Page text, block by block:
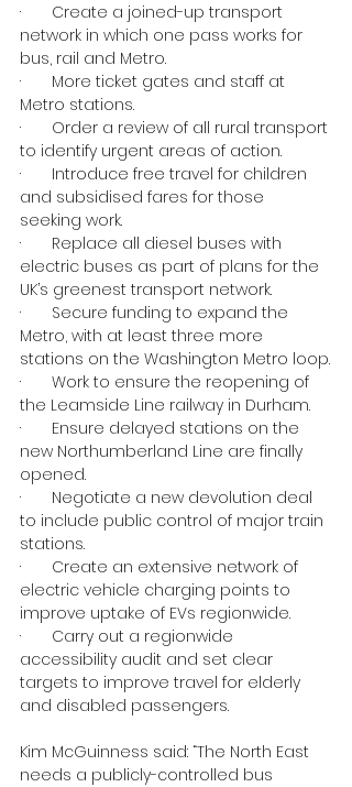
·       Create a joined-up transport
network in which one pass works for
bus, rail and Metro.
·       More ticket gates and staff at
Metro stations.
·       Order a review of all rural transport
to identify urgent areas of action.
·       Introduce free travel for children
and subsidised fares for those
seeking work.
·       Replace all diesel buses with
electric buses as part of plans for the
UK’s greenest transport network.
·       Secure funding to expand the
Metro, with at least three more
stations on the Washington Metro loop.
·       Work to ensure the reopening of
the Leamside Line railway in Durham.
·       Ensure delayed stations on the
new Northumberland Line are finally
opened.
·       Negotiate a new devolution deal
to include public control of major train
stations.
·       Create an extensive network of
electric vehicle charging points to
improve uptake of EVs regionwide.
·       Carry out a regionwide
accessibility audit and set clear
targets to improve travel for elderly
and disabled passengers.
Kim McGuinness said: “The North East
needs a publicly-controlled bus